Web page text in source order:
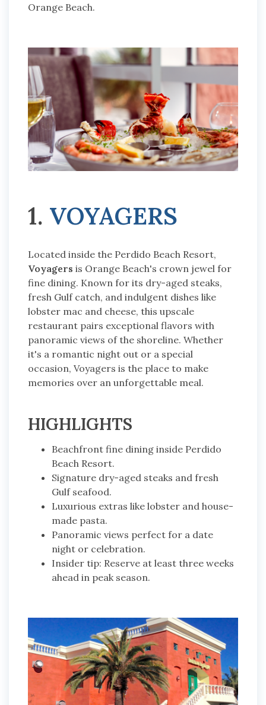
Orange Beach.
1. VOYAGERS
Located inside the Perdido Beach Resort,
Voyagers is Orange Beach's crown jewel for
fine dining. Known for its dry-aged steaks,
fresh Gulf catch, and indulgent dishes like
lobster mac and cheese, this upscale
restaurant pairs exceptional flavors with
panoramic views of the shoreline. Whether
it's a romantic night out or a special
occasion, Voyagers is the place to make
memories over an unforgettable meal.
HIGHLIGHTS
Beachfront fine dining inside Perdido
Beach Resort.
Signature dry-aged steaks and fresh
Gulf seafood.
Luxurious extras like lobster and house-
made pasta.
Panoramic views perfect for a date
night or celebration.
Insider tip: Reserve at least three weeks
ahead in peak season.